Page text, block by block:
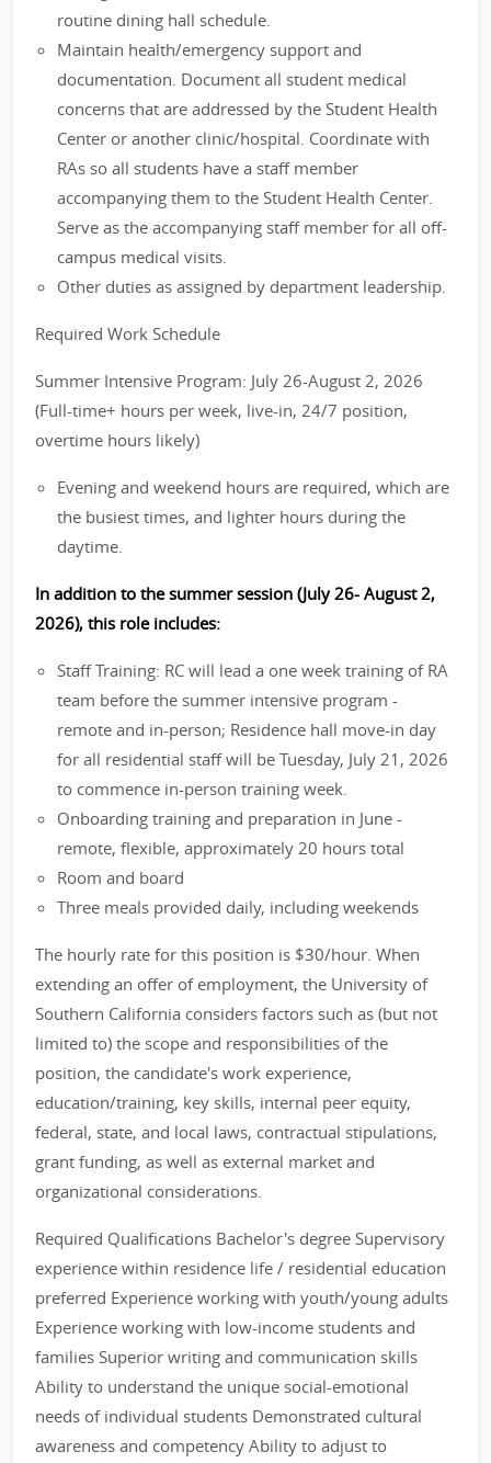
routine dining hall schedule.
Maintain health/emergency support and
documentation. Document all student medical
concerns that are addressed by the Student Health
Center or another clinic/hospital. Coordinate with
RAs so all students have a staff member
accompanying them to the Student Health Center.
Serve as the accompanying staff member for all off-
campus medical visits.
Other duties as assigned by department leadership.
Required Work Schedule
Summer Intensive Program: July 26-August 2, 2026
(Full-time+ hours per week, live-in, 24/7 position,
overtime hours likely)
Evening and weekend hours are required, which are
the busiest times, and lighter hours during the
daytime.
In addition to the summer session (July 26- August 2,
2026), this role includes:
Staff Training: RC will lead a one week training of RA
team before the summer intensive program -
remote and in-person; Residence hall move-in day
for all residential staff will be Tuesday, July 21, 2026
to commence in-person training week.
Onboarding training and preparation in June -
remote, flexible, approximately 20 hours total
Room and board
Three meals provided daily, including weekends
The hourly rate for this position is $30/hour. When
extending an offer of employment, the University of
Southern California considers factors such as (but not
limited to) the scope and responsibilities of the
position, the candidate's work experience,
education/training, key skills, internal peer equity,
federal, state, and local laws, contractual stipulations,
grant funding, as well as external market and
organizational considerations.
Required Qualifications Bachelor's degree Supervisory
experience within residence life / residential education
preferred Experience working with youth/young adults
Experience working with low-income students and
families Superior writing and communication skills
Ability to understand the unique social-emotional
needs of individual students Demonstrated cultural
awareness and competency Ability to adjust to